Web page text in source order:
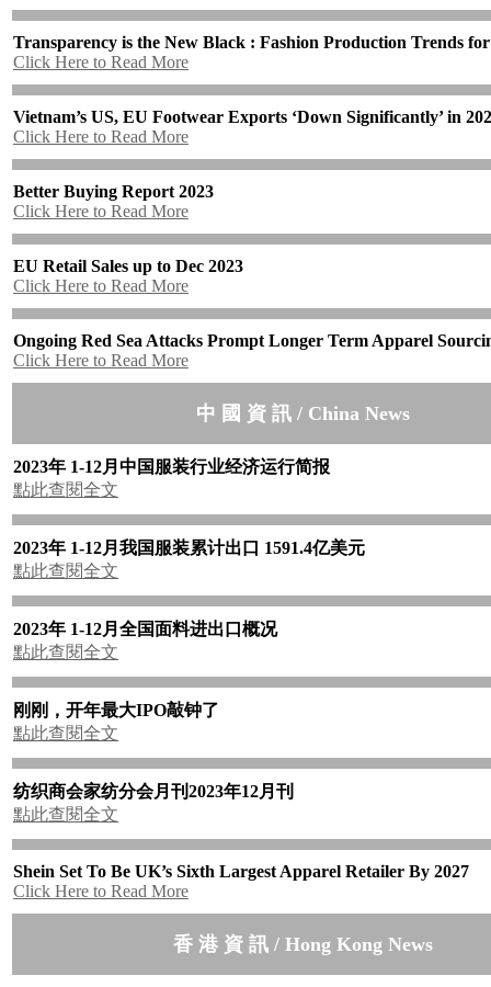
Transparency is the New Black : Fashion Production Trends
Click Here to Read More
Vietnam’s US, EU Footwear Exports ‘Down Significantly’ in
Click Here to Read More
Better Buying Report 2023
Click Here to Read More
EU Retail Sales up to Dec 2023
Click Here to Read More
Ongoing Red Sea Attacks Prompt Longer Term Apparel
Click Here to Read More
中 國 資 訊 / China News
2023年 1-12月中国服装行业经济运行简报
點此查閱全文
2023年 1-12月我国服装累计出口 1591.4亿美元
點此查閱全文
2023年 1-12月全国面料进出口概况
點此查閱全文
刚刚，开年最大IPO敲钟了
點此查閱全文
纺织商会家纺分会月刊2023年12月刊
點此查閱全文
Shein Set To Be UK’s Sixth Largest Apparel Retailer By 2027
Click Here to Read More
香 港 資 訊 / Hong Kong News